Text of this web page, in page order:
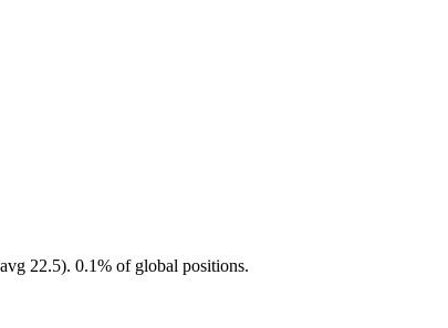
22.5). 0.1% of global positions.